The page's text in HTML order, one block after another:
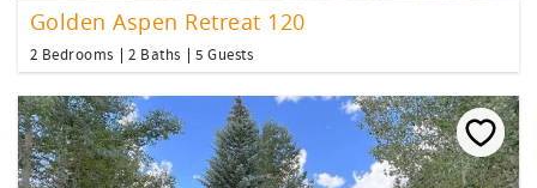
Golden Aspen Retreat 120
2 Bedrooms 2 Baths 5 Guests